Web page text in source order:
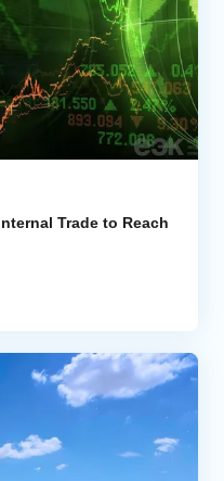
Trade to Reach